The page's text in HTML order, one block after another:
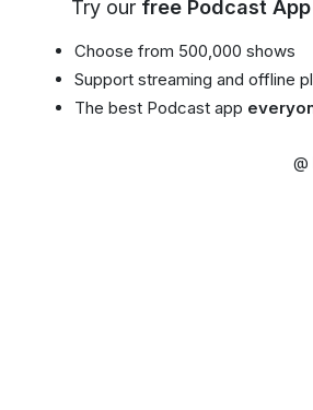
Try our free Podcast App
Choose from 500,000 shows
Support streaming and offline
The best Podcast app
@